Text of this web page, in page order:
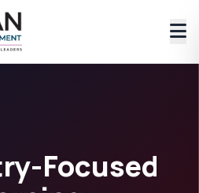
Focused